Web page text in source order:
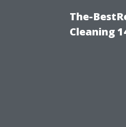
The-
Cleaning